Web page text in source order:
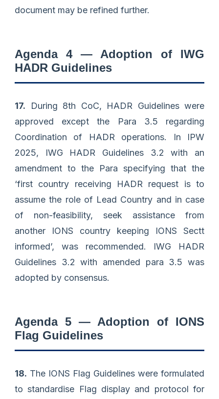
document may be refined further.
Agenda 4 — Adoption of IWG
HADR Guidelines
17. During 8th CoC, HADR Guidelines were
approved except the Para 3.5 regarding
Coordination of HADR operations. In IPW
2025, IWG HADR Guidelines 3.2 with an
amendment to the Para specifying that the
‘first country receiving HADR request is to
assume the role of Lead Country and in case
of non-feasibility, seek assistance from
another IONS country keeping IONS Sectt
informed’, was recommended. IWG HADR
Guidelines 3.2 with amended para 3.5 was
adopted by consensus.
Agenda 5 — Adoption of IONS
Flag Guidelines
18. The IONS Flag Guidelines were formulated
to standardise Flag display and protocol for